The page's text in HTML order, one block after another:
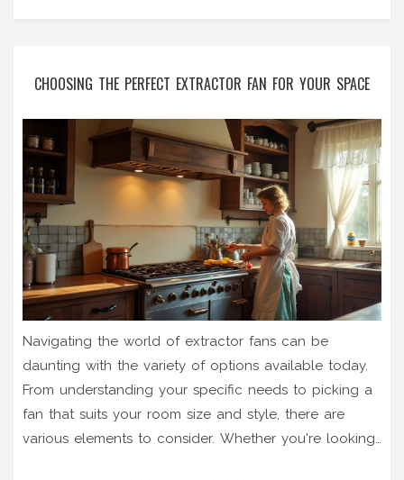
CHOOSING THE PERFECT EXTRACTOR FAN FOR YOUR SPACE
Navigating the world of extractor fans can be
daunting with the variety of options available today.
From understanding your specific needs to picking a
fan that suits your room size and style, there are
various elements to consider. Whether you're looking